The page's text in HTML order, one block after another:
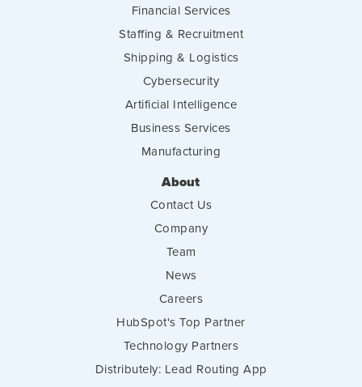
Financial Services
Staffing & Recruitment
Shipping & Logistics
Cybersecurity
Artificial Intelligence
Business Services
Manufacturing
About
Contact Us
Company
Team
News
Careers
HubSpot's Top Partner
Technology Partners
Distributely: Lead Routing App